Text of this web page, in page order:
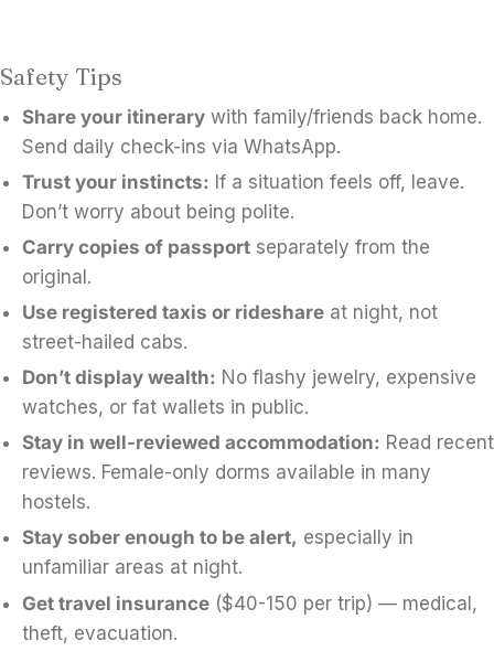
Safety Tips
Share your itinerarywith family/friends back home.
Send daily check-ins via WhatsApp.
Trust your instincts: If a situation feels off, leave.
Don’t worry about being polite.
Carry copies of passportseparately from the
original.
Use registered taxis or rideshareat night, not
street-hailed cabs.
Don’t display wealth: No flashy jewelry, expensive
watches, or fat wallets in public.
Stay in well-reviewed accommodation: Read recent
reviews. Female-only dorms available in many
hostels.
Stay sober enough to be alert, especially in
unfamiliar areas at night.
Get travel insurance($40-150 per trip) — medical,
theft, evacuation.